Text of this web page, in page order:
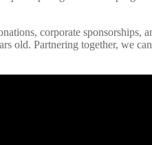
corporate
Partnering together, we